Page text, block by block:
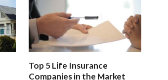
Top 5 Life Insurance
Companies in the Market